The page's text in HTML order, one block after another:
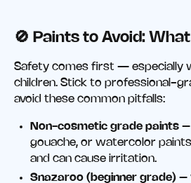
🚫 Paints to Avoid:
Safety comes first — especially
children. Stick to professional-
avoid these common pitfalls:
Non-cosmetic grade paints –
gouache, or watercolor
and can cause irritation.
Snazaroo (beginner grade) –